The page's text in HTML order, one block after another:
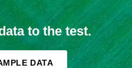
to the test.
DATA